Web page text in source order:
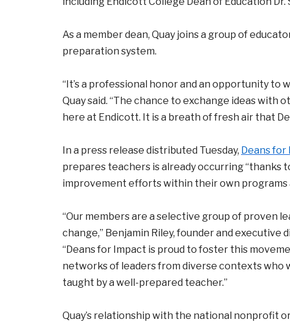
As a member dean, Quay joins a group of
preparation system.
“It’s a professional honor and an opportunity
Quay said. “The chance to exchange ideas with
here at Endicott. It is a breath of fresh air that
In a press release distributed Tuesday, Deans for
prepares teachers is already occurring “thanks
improvement efforts within their own programs
“Our members are a selective group of proven
change,” Benjamin Riley, founder and
“Deans for Impact is proud to foster this
networks of leaders from diverse contexts
taught by a well-prepared teacher.”
Quay’s relationship with the national nonprofit